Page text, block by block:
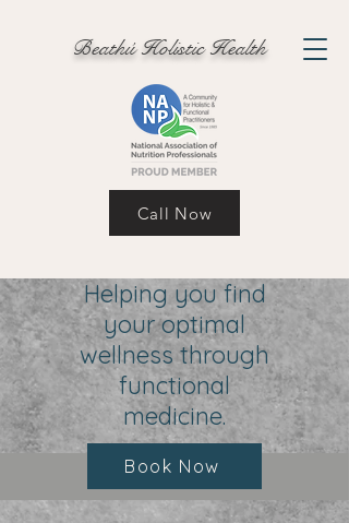
Beathú Holistic Health
Call Now
Book Now
Helping you find
your optimal
wellness through
functional
medicine.